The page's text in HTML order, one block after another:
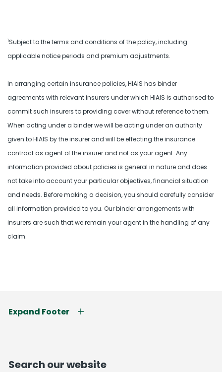
1Subject to the terms and conditions of the policy, including
applicable notice periods and premium adjustments.
In arranging certain insurance policies, HIAIS has binder
agreements with relevant insurers under which HIAIS is authorised to
commit such insurers to providing cover without reference to them.
When acting under a binder we will be acting under an authority
given to HIAIS by the insurer and will be effecting the insurance
contract as agent of the insurer and not as your agent. Any
information provided about policies is general in nature and does
not take into account your particular objectives, financial situation
and needs. Before making a decision, you should carefully consider
all information provided to you. Our binder arrangements with
insurers are such that we remain your agent in the handling of any
claim.
Expand Footer
Search our website